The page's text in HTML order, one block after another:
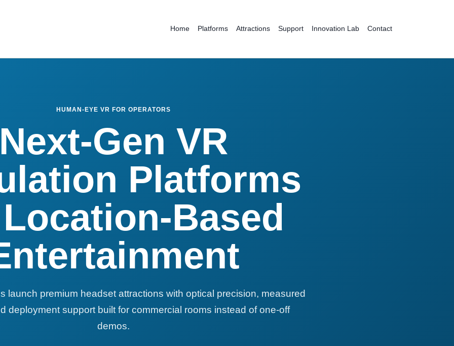
Home Platforms Attractions Support Innovation Lab Contact
HUMAN-EYE VR FOR OPERATORS
Gen VR
Platforms
Based
launch premium headset attractions with optical precision, measured
deployment support built for commercial rooms instead of one-off
demos.